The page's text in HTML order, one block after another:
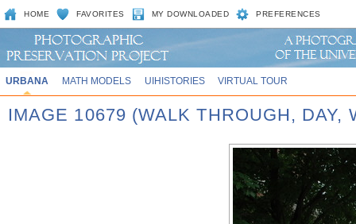
HOME FAVORITES MY DOWNLOADED PREFERENCES
URBANA MATH MODELS UIHISTORIES VIRTUAL TOUR
IMAGE 10679 (WALK THROUGH, DAY,